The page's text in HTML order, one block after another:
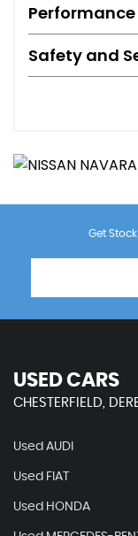
Performance
Safety and
Get
USED CARS
CHESTERFIELD,
Used AUDI
Used FIAT
Used HONDA